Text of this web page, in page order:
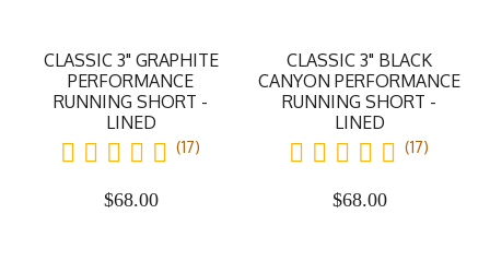
CLASSIC 3" GRAPHITE
PERFORMANCE
RUNNING SHORT -
LINED
(17)
$68.00
CLASSIC 3" BLACK
CANYON PERFORMANCE
RUNNING SHORT -
LINED
(17)
$68.00